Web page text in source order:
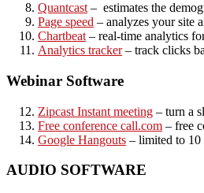
Quantcast – estimates the
Page speed – analyzes your site
Chartbeat – real-time analytics
Analytics tracker– track clicks
Webinar Software
Zipcast Instant meeting – turn a
Free conference call.com – free
Google Hangouts – limited to 10
AUDIO SOFTWARE